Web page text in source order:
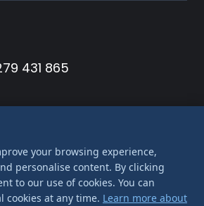
your browsing experience,
personalise content. By clicking
to our use of cookies. You can
cookies at any time. Learn more about
431 865